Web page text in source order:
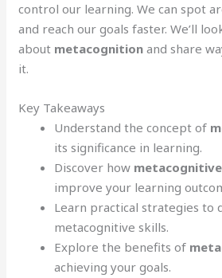
control our learning. We can spot
and reach our goals faster. We’ll
about metacognition and share
it.
Key Takeaways
Understand the concept of
its significance in learning.
Discover how
improve your learning
Learn practical strategies to
metacognitive skills.
Explore the benefits of
achieving your goals.